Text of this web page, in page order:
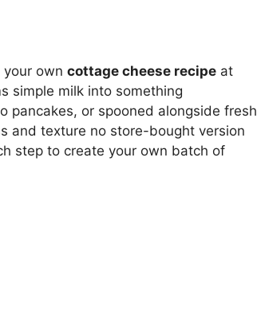
your own cottage cheese recipe at
simple milk into something
pancakes, or spooned alongside fresh
and texture no store-bought version
step to create your own batch of